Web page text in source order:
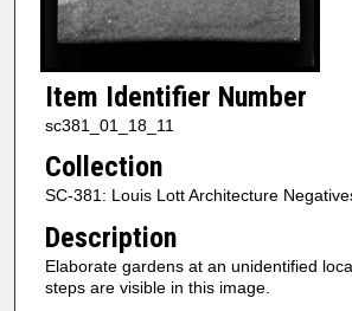
Item Identifier Number
sc381_01_18_11
Collection
SC-381: Louis Lott Architecture
Description
Elaborate gardens at an unidentified
steps are visible in this image.